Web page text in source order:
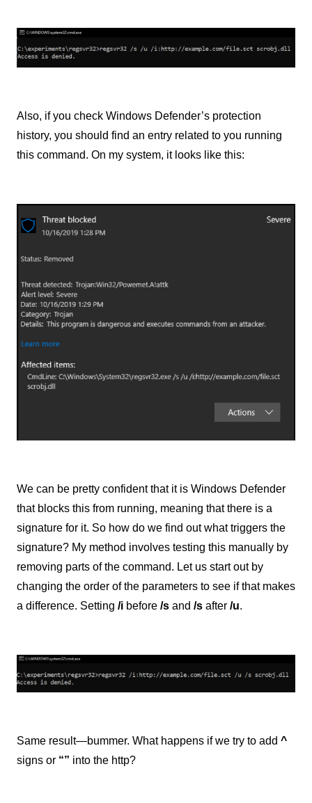
Also, if you check Windows Defender’s protection
history, you should find an entry related to you running
this command. On my system, it looks like this:
We can be pretty confident that it is Windows Defender
that blocks this from running, meaning that there is a
signature for it. So how do we find out what triggers the
signature? My method involves testing this manually by
removing parts of the command. Let us start out by
changing the order of the parameters to see if that makes
a difference. Setting /i before /s and /s after /u.
Same result—bummer. What happens if we try to add ^
signs or “” into the http?